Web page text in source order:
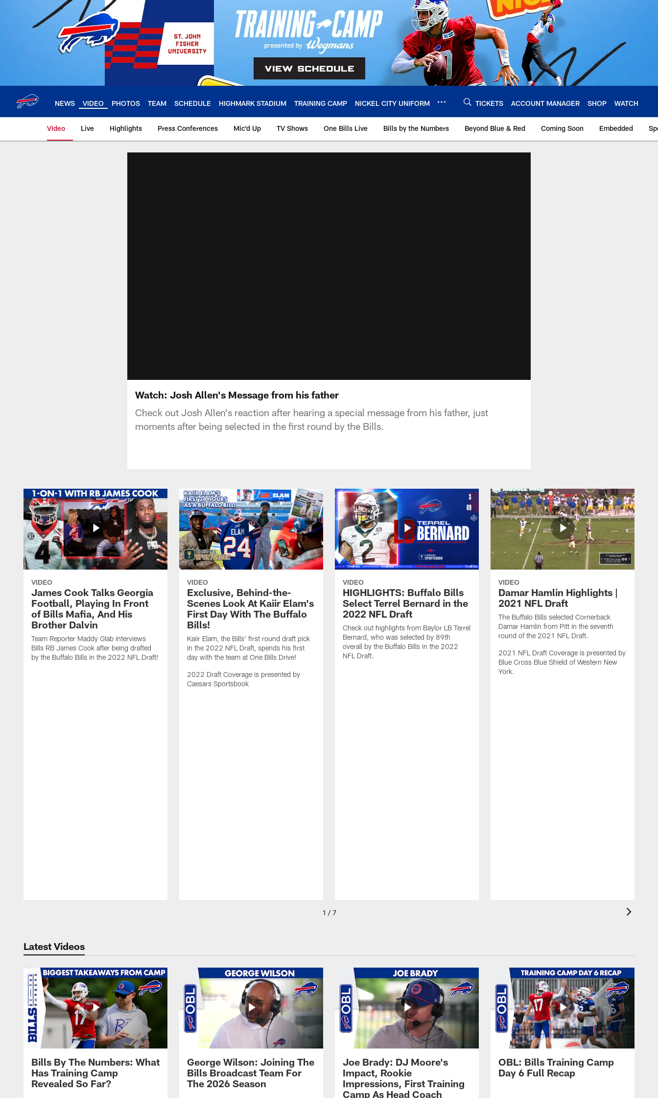
NEWS VIDEO PHOTOS TEAM SCHEDULE HIGHMARK STADIUM TRAINING CAMP NICKEL CITY UNIFORM TICKETS ACCOUNT MANAGER SHOP WATCH
Video Live Highlights Press Conferences Mic'd Up TV Shows One Bills Live Bills by the Numbers Beyond Blue & Red Coming Soon Embedded
Watch: Josh Allen's Message from his father
Check out Josh Allen's reaction after hearing a special message from his father, just
moments after being selected in the first round by the Bills.
VIDEO
James Cook Talks Georgia
Football, Playing In Front
of Bills Mafia, And His
Brother Dalvin
Team Reporter Maddy Glab interviews
Bills RB James Cook after being drafted
by the Buffalo Bills in the 2022 NFL Draft!
VIDEO
Exclusive, Behind-the-
Scenes Look At Kaiir Elam's
First Day With The Buffalo
Bills!
Kaiir Elam, the Bills' first round draft pick
in the 2022 NFL Draft, spends his first
day with the team at One Bills Drive!
2022 Draft Coverage is presented by
Caesars Sportsbook
VIDEO
HIGHLIGHTS: Buffalo Bills
Select Terrel Bernard in the
2022 NFL Draft
Check out highlights from Baylor LB Terrel
Bernard, who was selected by 89th
overall by the Buffalo Bills in the 2022
NFL Draft.
VIDEO
Damar Hamlin Highlights |
2021 NFL Draft
The Buffalo Bills selected Cornerback
Damar Hamlin from Pitt in the seventh
round of the 2021 NFL Draft.
2021 NFL Draft Coverage is presented by
Blue Cross Blue Shield of Western New
York.
1 / 7
Latest Videos
Bills By The Numbers: What
Has Training Camp
Revealed So Far?
George Wilson: Joining The
Bills Broadcast Team For
The 2026 Season
Joe Brady: DJ Moore's
Impact, Rookie
Impressions, First Training
Camp As Head Coach
OBL: Bills Training Camp
Day 6 Full Recap